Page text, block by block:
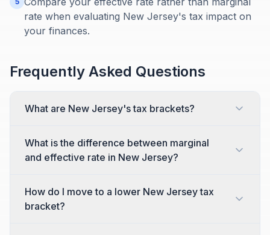
rate when evaluating New Jersey's tax impact on
your finances.
Frequently Asked Questions
What are New Jersey's tax brackets?
What is the difference between marginal
and effective rate in New Jersey?
How do I move to a lower New Jersey tax
bracket?